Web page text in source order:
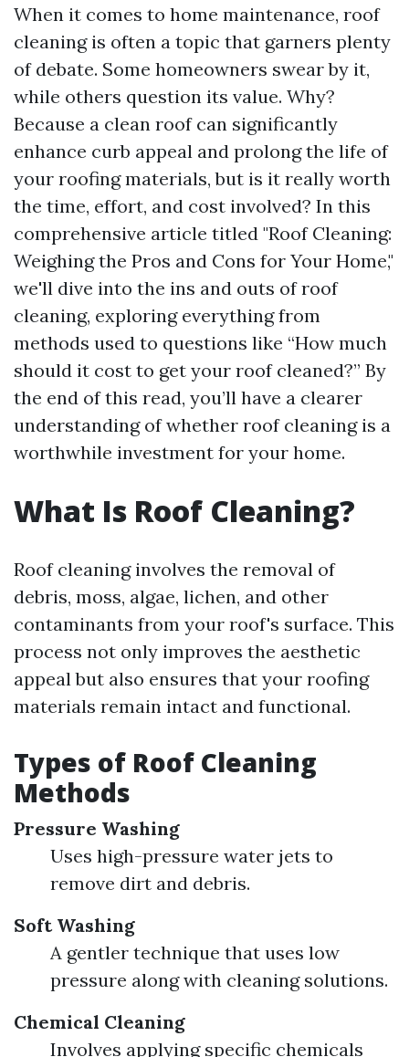
When it comes to home maintenance, roof
cleaning is often a topic that garners plenty
of debate. Some homeowners swear by it,
while others question its value. Why?
Because a clean roof can significantly
enhance curb appeal and prolong the life of
your roofing materials, but is it really worth
the time, effort, and cost involved? In this
comprehensive article titled "Roof Cleaning:
Weighing the Pros and Cons for Your Home,"
we'll dive into the ins and outs of roof
cleaning, exploring everything from
methods used to questions like “How much
should it cost to get your roof cleaned?” By
the end of this read, you’ll have a clearer
understanding of whether roof cleaning is a
worthwhile investment for your home.
What Is Roof Cleaning?
Roof cleaning involves the removal of
debris, moss, algae, lichen, and other
contaminants from your roof's surface. This
process not only improves the aesthetic
appeal but also ensures that your roofing
materials remain intact and functional.
Types of Roof Cleaning
Methods
Pressure Washing
Uses high-pressure water jets to
remove dirt and debris.
Soft Washing
A gentler technique that uses low
pressure along with cleaning solutions.
Chemical Cleaning
Involves applying specific chemicals